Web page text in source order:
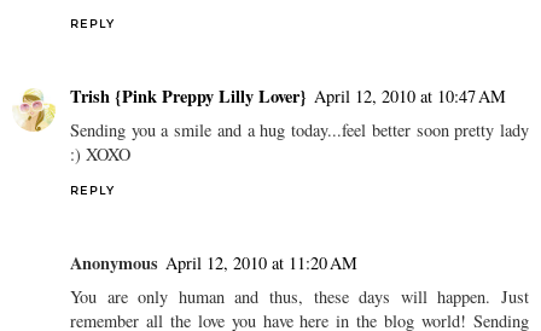
REPLY
Trish {Pink Preppy Lilly Lover} April 12, 2010 at 10:47 AM
Sending you a smile and a hug today...feel better soon pretty lady
:) XOXO
REPLY
Anonymous April 12, 2010 at 11:20 AM
You are only human and thus, these days will happen. Just
remember all the love you have here in the blog world! Sending